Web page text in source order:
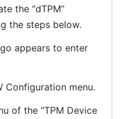
the “dTPM”
the steps below.
appears to enter
Configuration menu.
of the “TPM Device